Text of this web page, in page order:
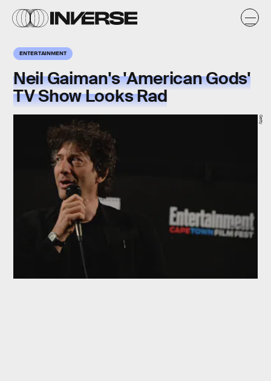
ENTERTAINMENT
Neil Gaiman's 'American Gods'
TV Show Looks Rad
Getty